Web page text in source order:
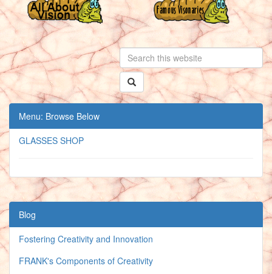
Menu: Browse Below
GLASSES SHOP
Blog
Fostering Creativity and Innovation
FRANK's Components of Creativity